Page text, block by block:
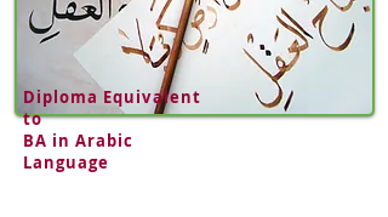
Diploma Equivalent
to
BA inArabic
Language